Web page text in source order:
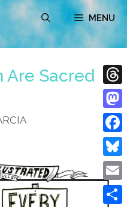
MENU
Are Sacred